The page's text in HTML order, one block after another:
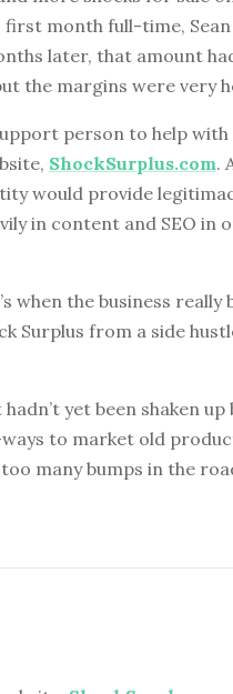
first month full-time,
later, that amount
the margins were very
person to help with
ShockSurplus.com.
would provide
in content and SEO in
when the business really
Surplus from a side
yet been shaken
to market old
many bumps in the